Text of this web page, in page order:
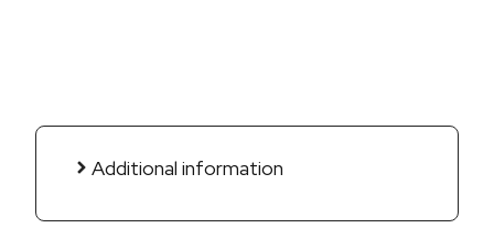
Additional information